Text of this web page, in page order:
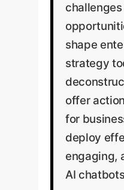
shape
strategy
offer
for
deploy
engaging,
AI